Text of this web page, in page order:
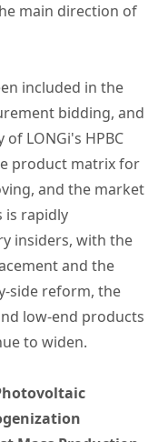
main direction of
included in the
bidding, and
LONGi's HPBC
product matrix for
and the market
is rapidly
insiders, with the
and the
side reform, the
low-end products
to widen.